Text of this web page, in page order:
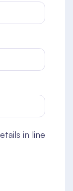
in line